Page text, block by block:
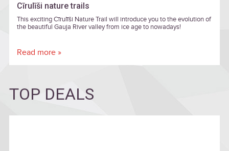
Cīrulīši nature trails
This exciting Cīrulīši Nature Trail will introduce you to the evolution of
the beautiful Gauja River valley from ice age to nowadays!
Read more »
TOP DEALS